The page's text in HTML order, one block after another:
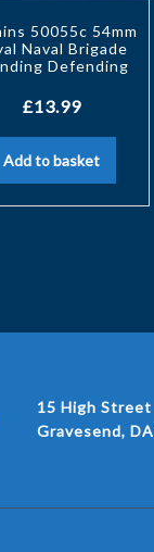
50055c 54mm
Naval Brigade
Defending
£13.99
Add to basket
15 High Street
Gravesend,